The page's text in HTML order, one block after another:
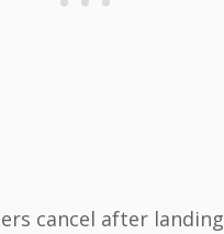
cancel after landing